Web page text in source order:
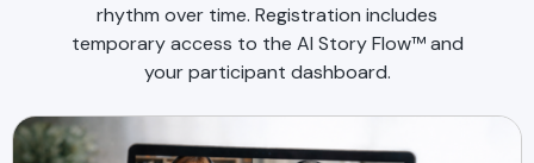
rhythm over time. Registration includes
temporary access to the AI Story Flow™ and
your participant dashboard.